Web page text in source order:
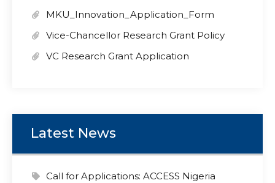
MKU_Innovation_Application_Form
Vice-Chancellor Research Grant Policy
VC Research Grant Application
Latest News
Call for Applications: ACCESS Nigeria